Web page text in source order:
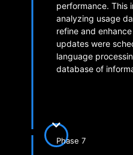
performance. This
analyzing usage
refine and
updates were
language
database of
Phase 7